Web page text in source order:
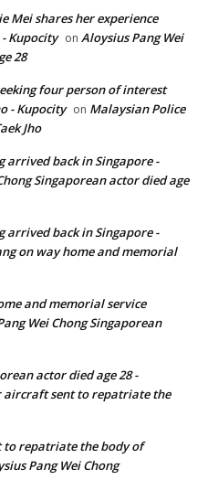
Mei shares her experience
Kupocity on Aloysius Pang Wei
28
four person of interest
- Kupocity on Malaysian Police
Jho
arrived back in Singapore -
Singaporean actor died age
arrived back in Singapore -
on way home and memorial
and memorial service
Wei Chong Singaporean
actor died age 28 -
aircraft sent to repatriate the
to repatriate the body of
Pang Wei Chong